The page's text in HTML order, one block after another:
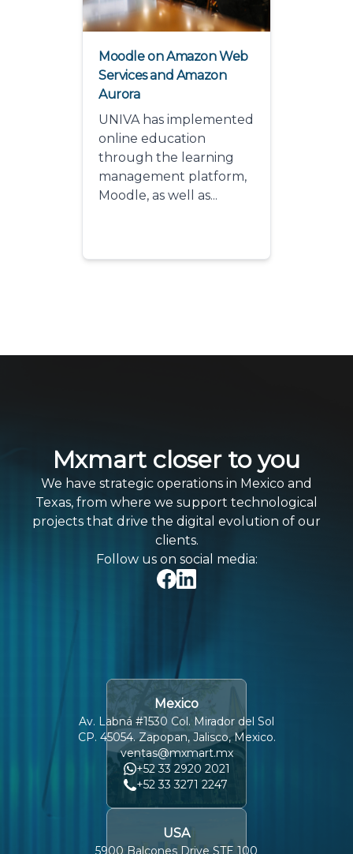
Moodle on Amazon Web
Services and Amazon
Aurora
UNIVA has implemented
online education
through the learning
management platform,
Moodle, as well as...
Mxmart closer to you
We have strategic operations in Mexico and
Texas, from where we support technological
projects that drive the digital evolution of our
clients.
Follow us on social media:
Mexico
Av. Labná #1530 Col. Mirador del Sol
CP. 45054. Zapopan, Jalisco, Mexico.
ventas@mxmart.mx
+52 33 2920 2021
+52 33 3271 2247
USA
5900 Balcones Drive STE 100